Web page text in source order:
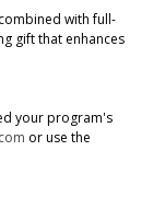
with full-
gift that enhances
your program's
or use the